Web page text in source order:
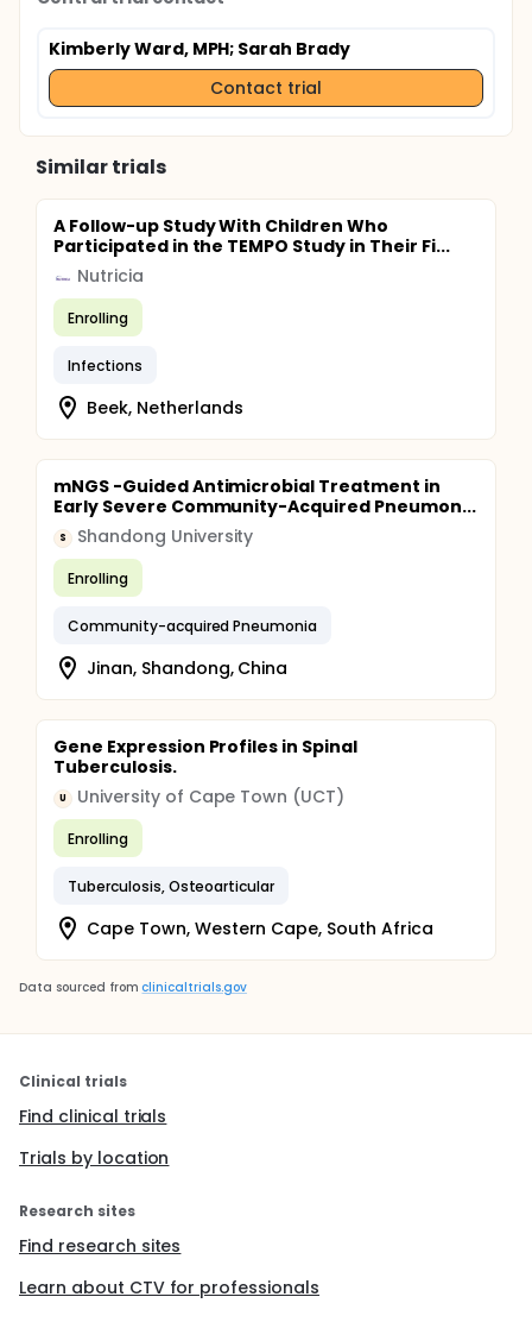
Kimberly Ward, MPH; Sarah Brady
Contact trial
Similar trials
A Follow-up Study With Children Who
Participated in the TEMPO Study in Their Fi...
Nutricia
Enrolling
Infections
Beek, Netherlands
mNGS -Guided Antimicrobial Treatment in
Early Severe Community-Acquired Pneumon...
S Shandong University
Enrolling
Community-acquired Pneumonia
Jinan, Shandong, China
Gene Expression Profiles in Spinal
Tuberculosis.
U University of Cape Town (UCT)
Enrolling
Tuberculosis, Osteoarticular
Cape Town, Western Cape, South Africa
Data sourced from clinicaltrials.gov
Clinical trials
Find clinical trials
Trials by location
Research sites
Find research sites
Learn about CTV for professionals